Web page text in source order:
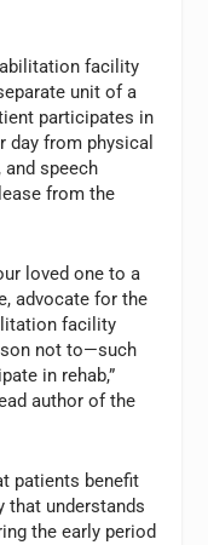
facility
unit of a
participates in
day from physical
speech
from the
loved one to a
advocate for the
facility
not to—such
in rehab,”
author of the
patients benefit
that understands
the early period